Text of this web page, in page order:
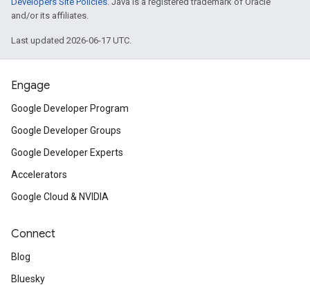
and/or its affiliates.
Last updated 2026-06-17 UTC.
Engage
Google Developer Program
Google Developer Groups
Google Developer Experts
Accelerators
Google Cloud & NVIDIA
Connect
Blog
Bluesky